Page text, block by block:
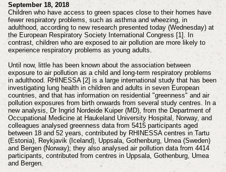
September 18, 2018
Children who have access to green spaces close to their homes have
fewer respiratory problems, such as asthma and wheezing, in
adulthood, according to new research presented today (Wednesday) at
the European Respiratory Society International Congress [1]. In
contrast, children who are exposed to air pollution are more likely to
experience respiratory problems as young adults.
Until now, little has been known about the association between
exposure to air pollution as a child and long-term respiratory problems
in adulthood. RHINESSA [2] is a large international study that has been
investigating lung health in children and adults in seven European
countries, and that has information on residential "greenness" and air
pollution exposures from birth onwards from several study centres. In a
new analysis, Dr Ingrid Nordeide Kuiper (MD), from the Department of
Occupational Medicine at Haukeland University Hospital, Norway, and
colleagues analysed greenness data from 5415 participants aged
between 18 and 52 years, contributed by RHINESSA centres in Tartu
(Estonia), Reykjavik (Iceland), Uppsala, Gothenburg, Umea (Sweden)
and Bergen (Norway); they also analysed air pollution data from 4414
participants, contributed from centres in Uppsala, Gothenburg, Umea
and Bergen.